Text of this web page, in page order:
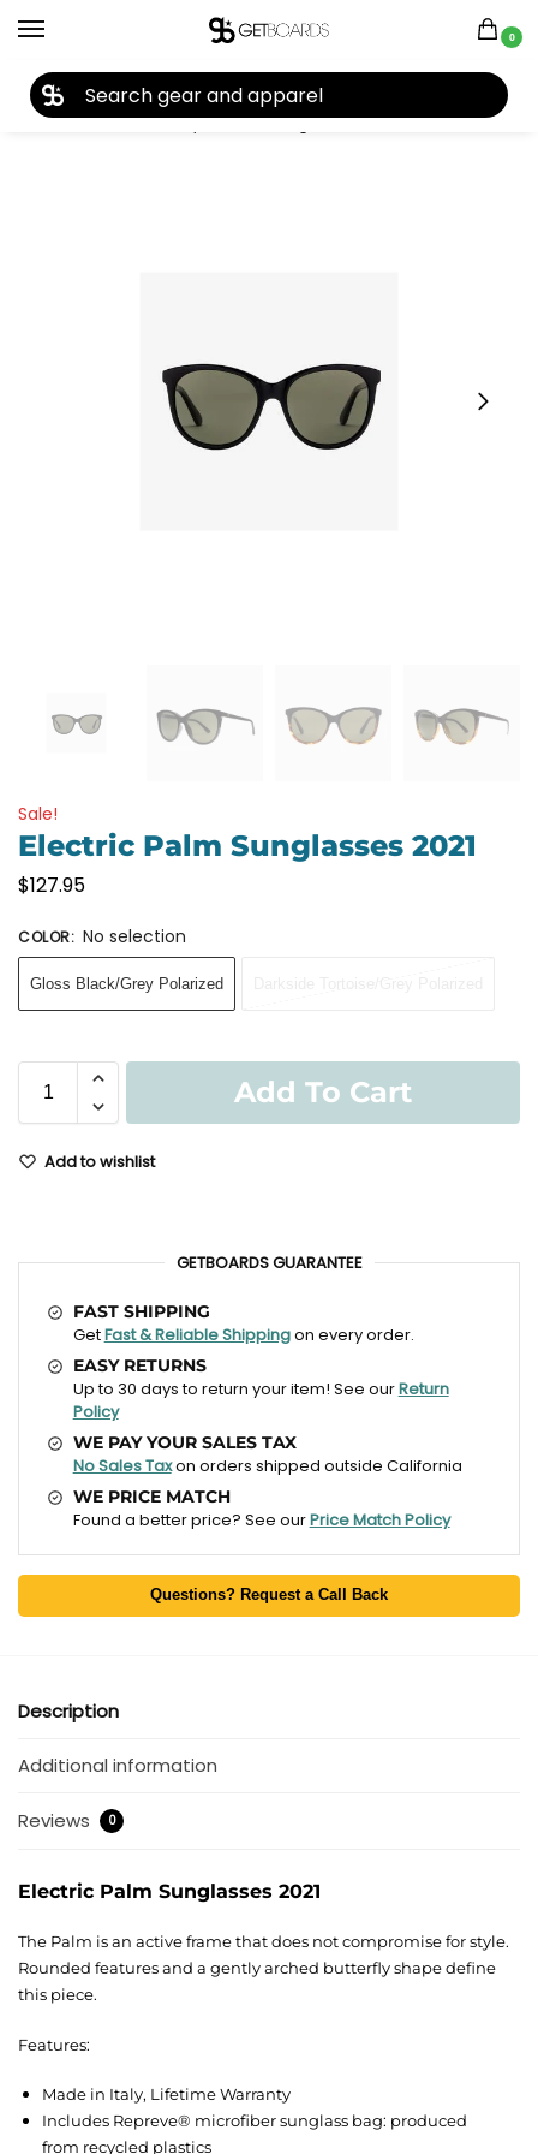
0
Home Closeouts Eyewear Sunglasses Electric Palm Sunglasses 2021
Sale!
Electric Palm Sunglasses 2021
$127.95
COLOR: No selection
Gloss Black/Grey Polarized
Add To Cart
Add to wishlist
GETBOARDS GUARANTEE
FAST SHIPPING
GetFast & Reliable Shippingon every order.
EASY RETURNS
Up to 30 days to return your item! See ourReturn
Policy
WE PAY YOUR SALES TAX
No Sales Taxon orders shipped outside California
WE PRICE MATCH
Found a better price? See ourPrice Match Policy
Questions? Request a Call Back
Description
Additional information
Reviews 0
Electric Palm Sunglasses 2021
The Palm is an active frame that does not compromise for style.
Rounded features and a gently arched butterfly shape define
this piece.
Features:
Made in Italy, Lifetime Warranty
Includes Repreve® microfiber sunglass bag: produced
from recycled plastics